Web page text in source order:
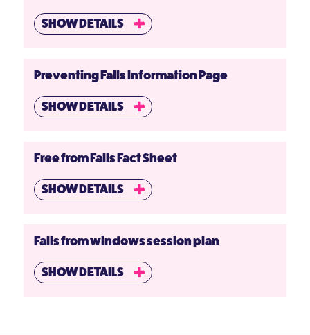
SHOW DETAILS
Preventing Falls Information Page
SHOW DETAILS
Free from Falls Fact Sheet
SHOW DETAILS
Falls from windows session plan
SHOW DETAILS